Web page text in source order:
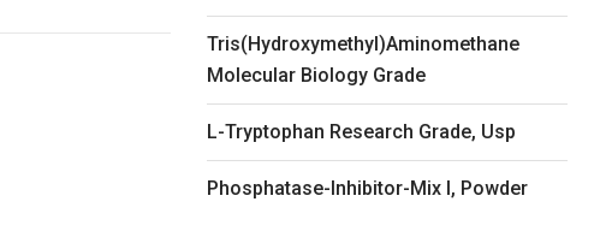
Tris(Hydroxymethyl)Aminomethane
Molecular Biology Grade
L-Tryptophan Research Grade, Usp
Phosphatase-Inhibitor-Mix I, Powder